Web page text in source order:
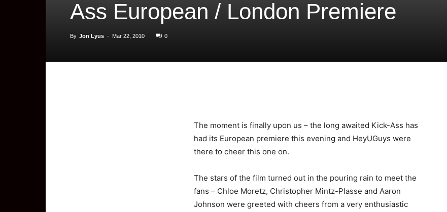
Ass European / London Premiere
By Jon Lyus - Mar 22, 2010 0
The moment is finally upon us – the long awaited Kick-Ass has
had its European premiere this evening and HeyUGuys were
there to cheer this one on.
The stars of the film turned out in the pouring rain to meet the
fans – Chloe Moretz, Christopher Mintz-Plasse and Aaron
Johnson were greeted with cheers from a very enthusiastic